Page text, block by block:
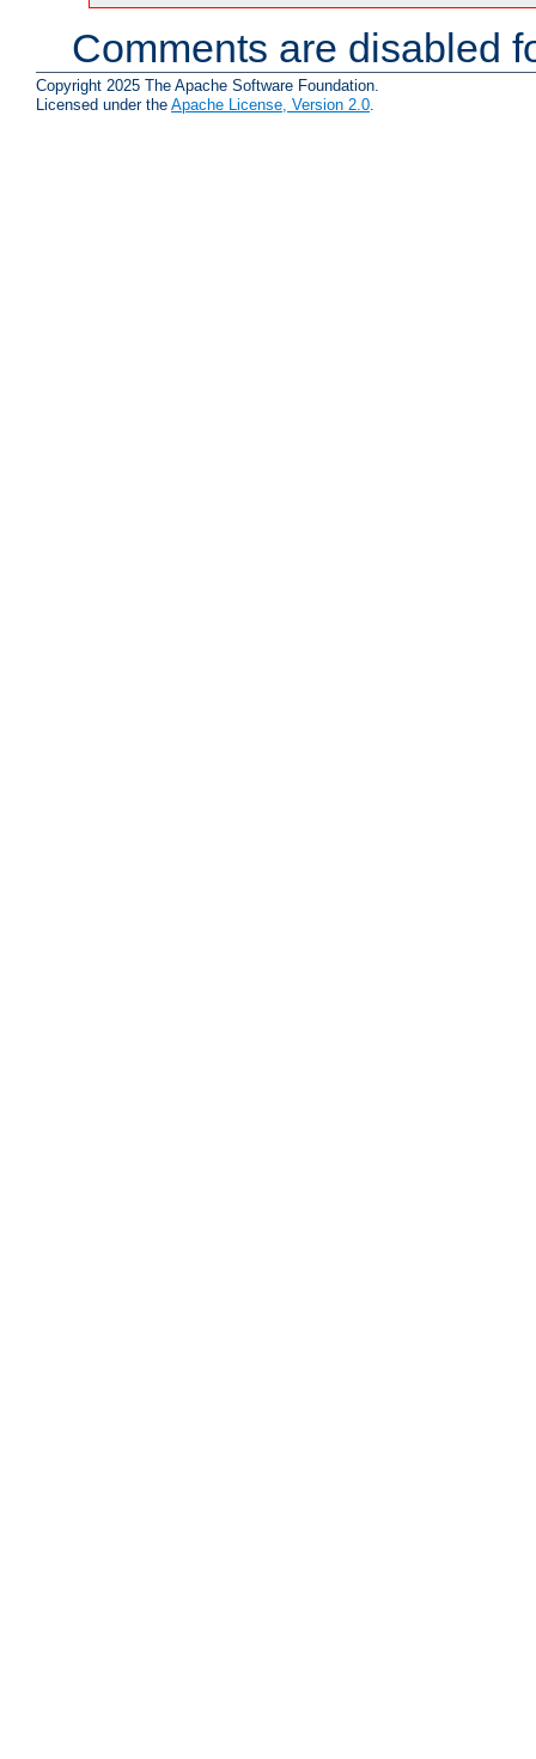
Comments are disabled
Copyright 2025 The Apache Software Foundation.
Licensed under the Apache License, Version 2.0.